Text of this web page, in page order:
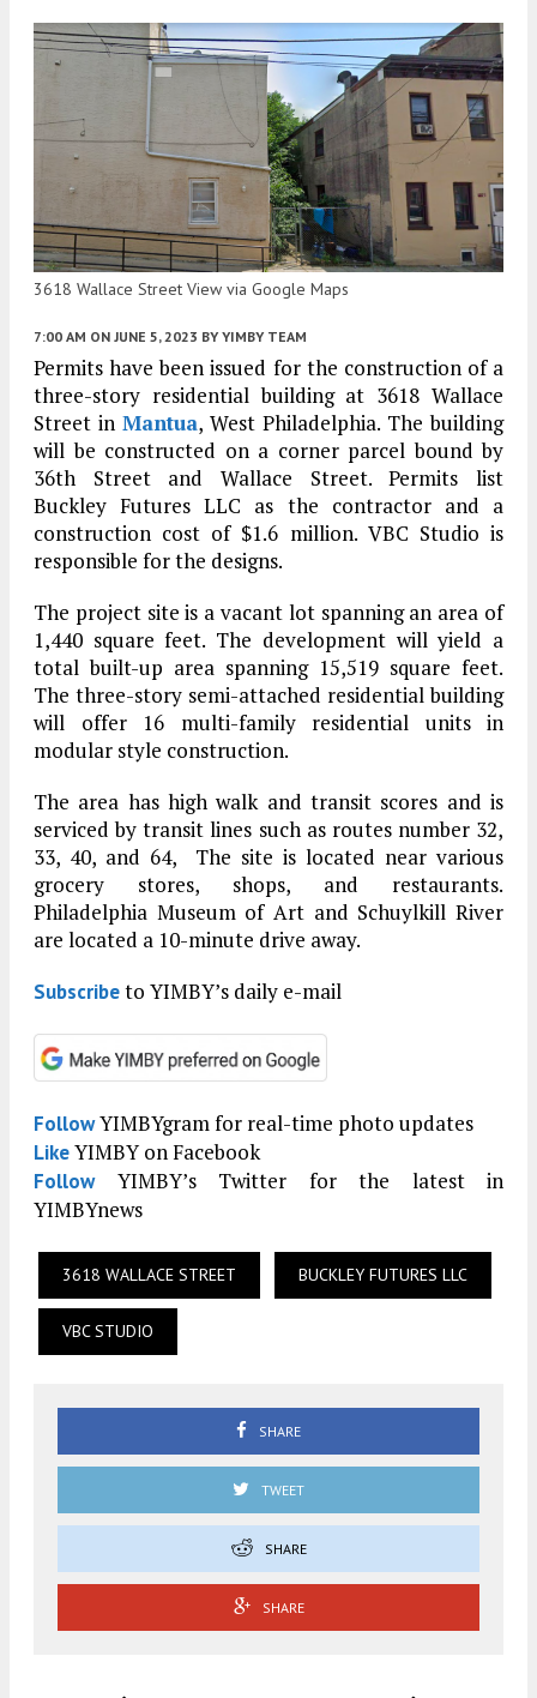
3618 Wallace Street View via Google Maps
7:00 AM ON JUNE 5, 2023 BY YIMBY TEAM
Permits have been issued for the construction of a
three-story residential building at 3618 Wallace
Street in Mantua, West Philadelphia. The building
will be constructed on a corner parcel bound by
36th Street and Wallace Street. Permits list
Buckley Futures LLC as the contractor and a
construction cost of $1.6 million. VBC Studio is
responsible for the designs.
The project site is a vacant lot spanning an area of
1,440 square feet. The development will yield a
total built-up area spanning 15,519 square feet.
The three-story semi-attached residential building
will offer 16 multi-family residential units in
modular style construction.
The area has high walk and transit scores and is
serviced by transit lines such as routes number 32,
33, 40, and 64, The site is located near various
grocery stores, shops, and restaurants.
Philadelphia Museum of Art and Schuylkill River
are located a 10-minute drive away.
Subscribeto YIMBY’s daily e-mail
FollowYIMBYgram for real-time photo updates
LikeYIMBY on Facebook
FollowYIMBY’s Twitter for the latest in
YIMBYnews
3618 WALLACE STREET BUCKLEY FUTURES LLC
VBC STUDIO
SHARE
TWEET
SHARE
SHARE